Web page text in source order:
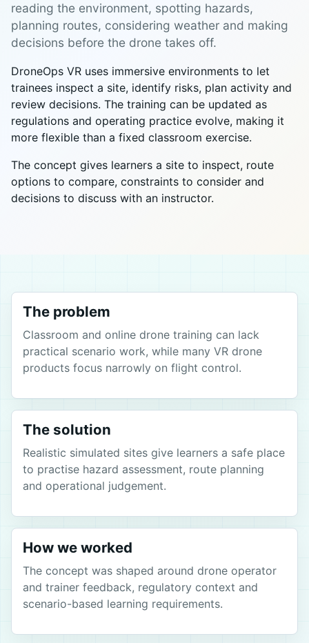
reading the environment, spotting hazards,
planning routes, considering weather and making
decisions before the drone takes off.
DroneOps VR uses immersive environments to let
trainees inspect a site, identify risks, plan activity and
review decisions. The training can be updated as
regulations and operating practice evolve, making it
more flexible than a fixed classroom exercise.
The concept gives learners a site to inspect, route
options to compare, constraints to consider and
decisions to discuss with an instructor.
The problem
Classroom and online drone training can lack
practical scenario work, while many VR drone
products focus narrowly on flight control.
The solution
Realistic simulated sites give learners a safe place
to practise hazard assessment, route planning
and operational judgement.
How we worked
The concept was shaped around drone operator
and trainer feedback, regulatory context and
scenario-based learning requirements.